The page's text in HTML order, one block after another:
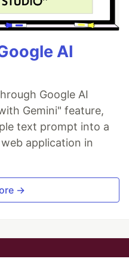
AI
Google AI
Gemini" feature,
text prompt into a
application in
→